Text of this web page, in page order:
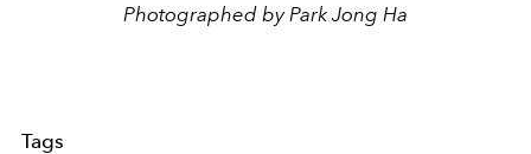
Photographed by Park Jong Ha
Tags